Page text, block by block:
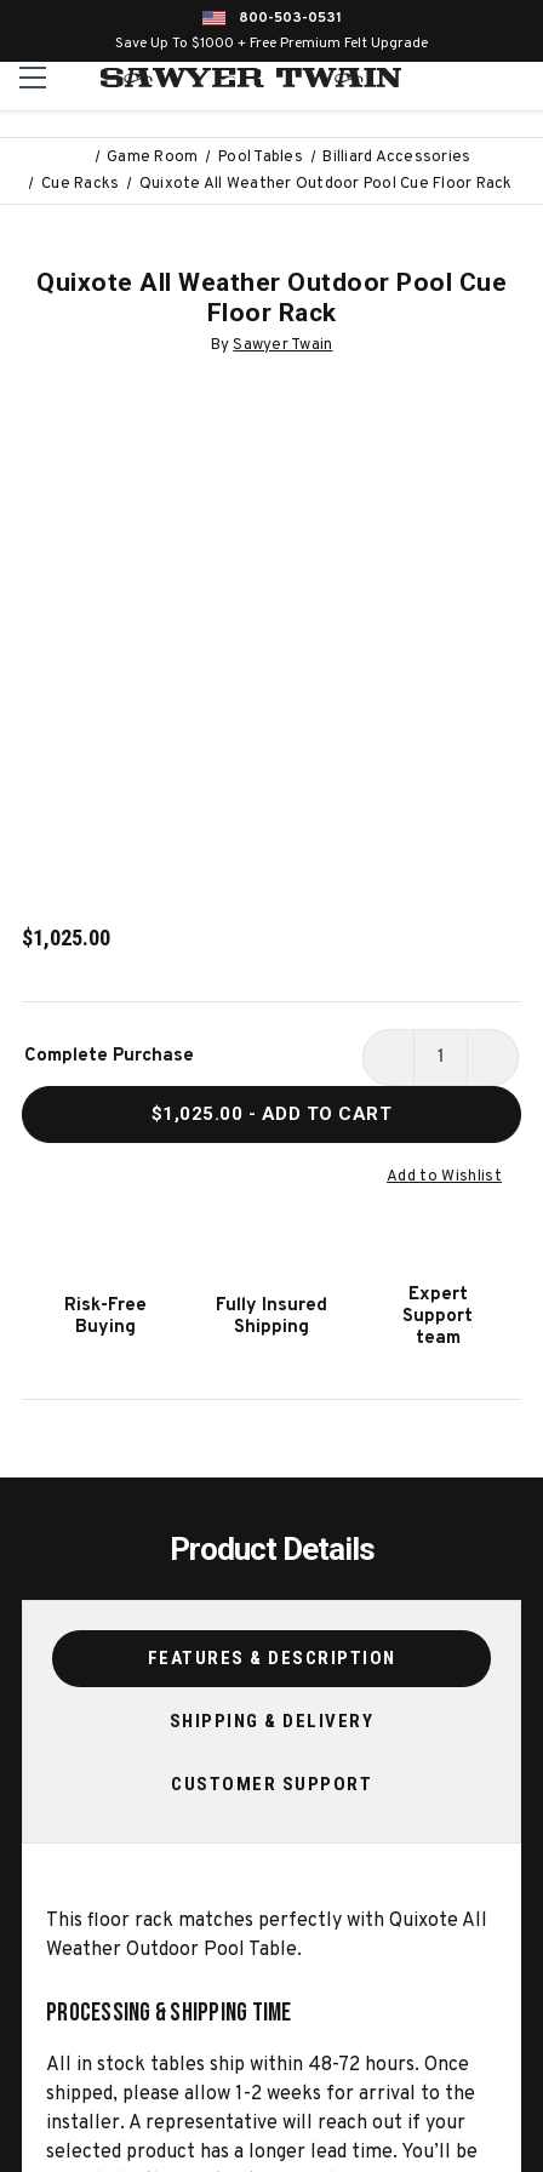
800-503-0531
Save Up To $1000 + Free Premium Felt Upgrade
Game Room Pool Tables
Billiard Accessories
Cue Racks
Quixote All Weather Outdoor Pool Cue Floor Rack
Quixote All Weather Outdoor Pool Cue
Floor Rack
BySawyer Twain
$1,025.00
Stock:
Complete Purchase
DECREASE
QUIXOTE
ALL
CUE
FLOOR
RACK
ALL
$1,025.00 - ADD TO CART
Add to Wishlist
Risk-Free
Buying
Fully Insured
Shipping
Expert
Support
team
Product Details
FEATURES & DESCRIPTION
SHIPPING & DELIVERY
CUSTOMER SUPPORT
This floor rack matches perfectly with Quixote All
Weather Outdoor Pool Table.
Processing & Shipping Time
All in stock tables ship within 48-72 hours. Once
shipped, please allow 1-2 weeks for arrival to the
installer. A representative will reach out if your
selected product has a longer lead time. You’ll be